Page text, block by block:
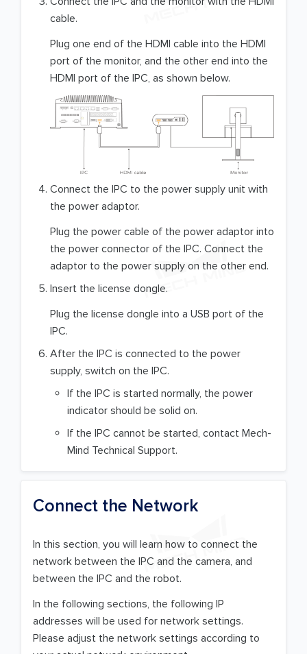
cable.
Plug one end of the HDMI cable into the HDMI
port of the monitor, and the other end into the
HDMI port of the IPC, as shown below.
Connect the IPC to the power supply unit with
the power adaptor.
Plug the power cable of the power adaptor into
the power connector of the IPC. Connect the
adaptor to the power supply on the other end.
Insert the license dongle.
Plug the license dongle into a USB port of the
IPC.
After the IPC is connected to the power
supply, switch on the IPC.
If the IPC is started normally, the power
indicator should be solid on.
If the IPC cannot be started, contact Mech-
Mind Technical Support.
Connect the Network
In this section, you will learn how to connect the
network between the IPC and the camera, and
between the IPC and the robot.
In the following sections, the following IP
addresses will be used for network settings.
Please adjust the network settings according to